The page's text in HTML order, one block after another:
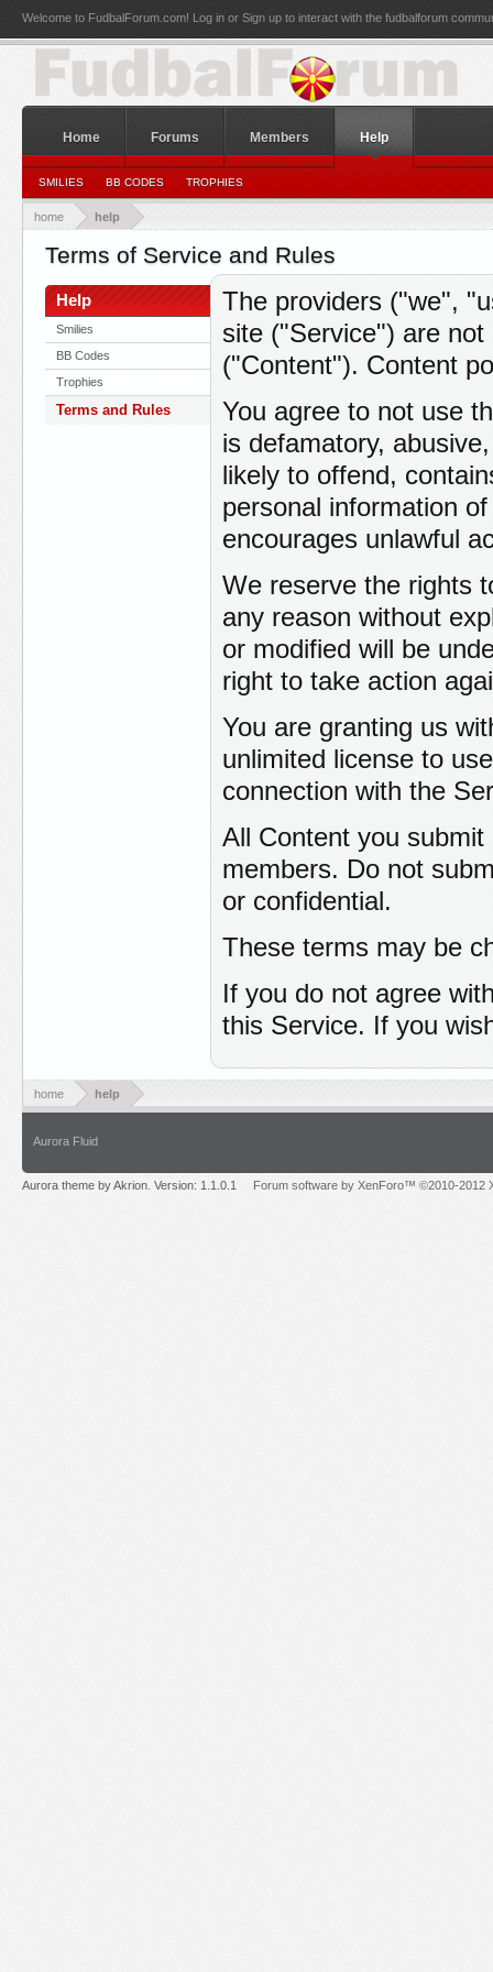
Welcome to FudbalForum.com! Log in or Sign up to interact with the fudbalforum
home help
Terms of Service and Rules
Help
Smilies
BB Codes
Trophies
Terms and Rules
The providers ("we",
site ("Service") are
("Content"). Content
You agree to not use
is defamatory,
likely to offend,
personal information
encourages unlawful
We reserve the rights
any reason without
or modified will be
right to take action
You are granting us
unlimited license to
connection with the
All Content you
members. Do not
or confidential.
These terms may be
If you do not agree
this Service. If you
home help
Home Forums Members Help
SMILIES BB CODES TROPHIES
Aurora Fluid
Aurora theme by Akrion. Version: 1.1.0.1 Forum software by XenForo™ ©2010-2012